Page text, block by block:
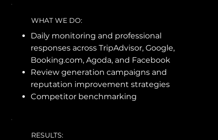
WHAT WE DO:
Daily monitoring and professional
responses across TripAdvisor, Google,
Booking.com, Agoda, and Facebook
Review generation campaigns and
reputation improvement strategies
Competitor benchmarking
RESULTS: